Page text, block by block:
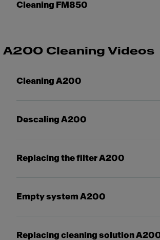
Cleaning FM850
A200 Cleaning Videos
Cleaning A200
Descaling A200
Replacing the filter A200
Empty system A200
Replacing cleaning solution